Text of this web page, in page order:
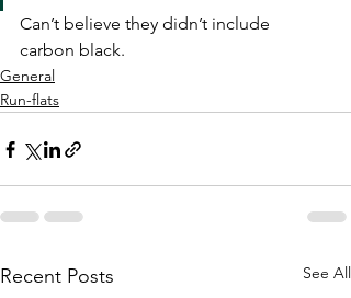
Can’t believe they didn’t include
carbon black.
General
Run-flats
Recent Posts See All